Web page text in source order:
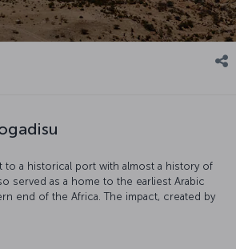
to a historical port with almost a history of
served as a home to the earliest Arabic
end of the Africa. The impact, created by
a magnificent city. Let’s try and get to